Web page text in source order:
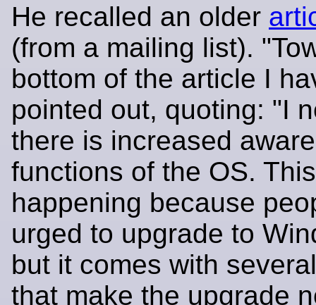
He recalled an older
(from a mailing list).
bottom of the article I
pointed out, quoting: "I
there is increased
functions of the OS.
happening because
urged to upgrade to
but it comes with
that make the upgrade